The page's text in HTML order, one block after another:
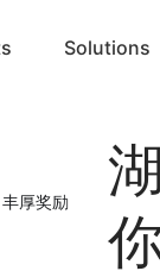
Solutions
厚奖励